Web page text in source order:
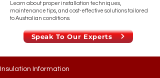
Learn about proper installation techniques,
maintenance tips, and cost-effective solutions tailored
to Australian conditions.
Speak To Our Experts
Insulation Information